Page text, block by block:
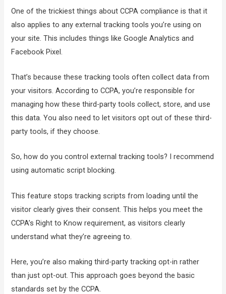
One of the trickiest things about CCPA compliance is that it
also applies to any external tracking tools you’re using on
your site. This includes things like Google Analytics and
Facebook Pixel.
That’s because these tracking tools often collect data from
your visitors. According to CCPA, you’re responsible for
managing how these third-party tools collect, store, and use
this data. You also need to let visitors opt out of these third-
party tools, if they choose.
So, how do you control external tracking tools? I recommend
using automatic script blocking.
This feature stops tracking scripts from loading until the
visitor clearly gives their consent. This helps you meet the
CCPA’s Right to Know requirement, as visitors clearly
understand what they’re agreeing to.
Here, you’re also making third-party tracking opt-in rather
than just opt-out. This approach goes beyond the basic
standards set by the CCPA.